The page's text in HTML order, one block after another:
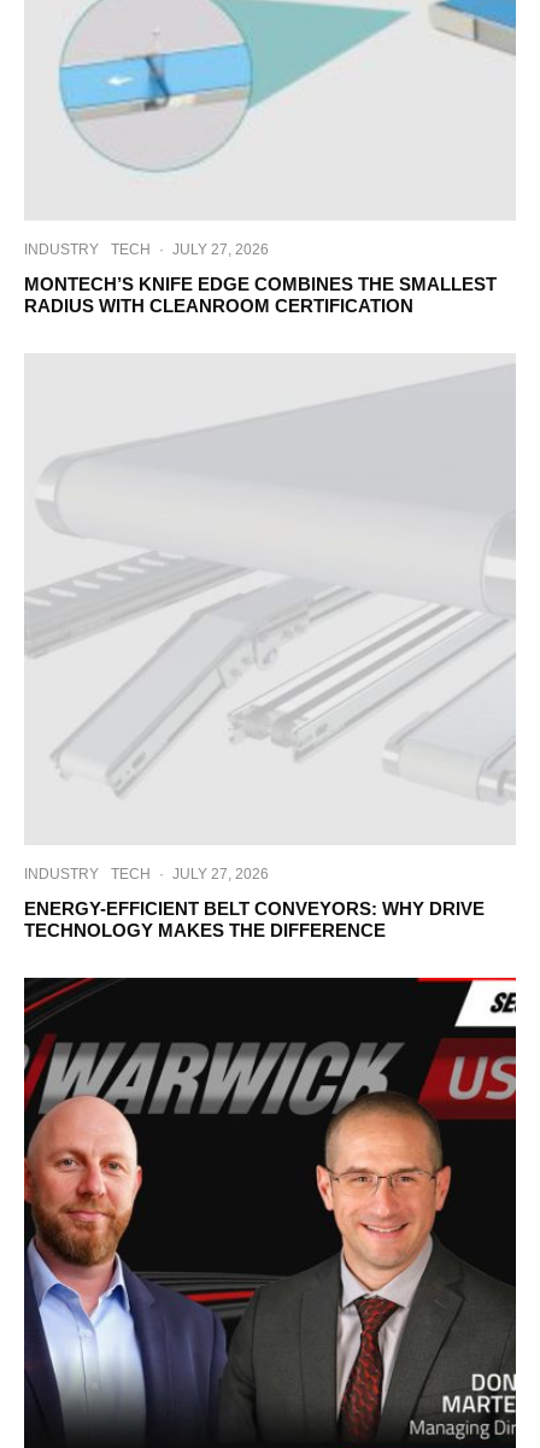
INDUSTRY TECH · JULY 27, 2026
MONTECH’S KNIFE EDGE COMBINES THE SMALLEST
RADIUS WITH CLEANROOM CERTIFICATION
INDUSTRY TECH · JULY 27, 2026
ENERGY-EFFICIENT BELT CONVEYORS: WHY DRIVE
TECHNOLOGY MAKES THE DIFFERENCE